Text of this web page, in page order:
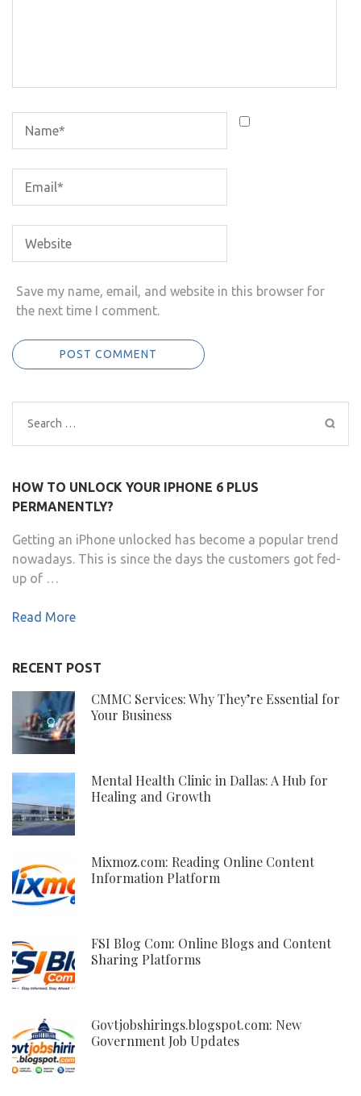
Save my name, email, and website in this browser for
the next time I comment.
Search
for:
HOW TO UNLOCK YOUR IPHONE 6 PLUS
PERMANENTLY?
Getting an iPhone unlocked has become a popular trend
nowadays. This is since the days the customers got fed-
up of …
Read More
RECENT POST
CMMC Services: Why They’re Essential for
Your Business
Mental Health Clinic in Dallas: A Hub for
Healing and Growth
Mixmoz.com: Reading Online Content
Information Platform
FSI Blog Com: Online Blogs and Content
Sharing Platforms
Govtjobshirings.blogspot.com: New
Government Job Updates